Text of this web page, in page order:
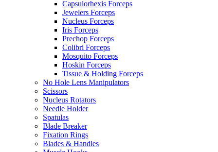
Capsulorhexis Forceps
Jewelers Forceps
Nucleus Forceps
Iris Forceps
Prechop Forceps
Colibri Forceps
Mosquito Forceps
Hoskin Forceps
Tissue & Holding Forceps
No Hole Lens Manipulators
Scissors
Nucleus Rotators
Needle Holder
Spatulas
Blade Breaker
Fixation Rings
Blades & Handles